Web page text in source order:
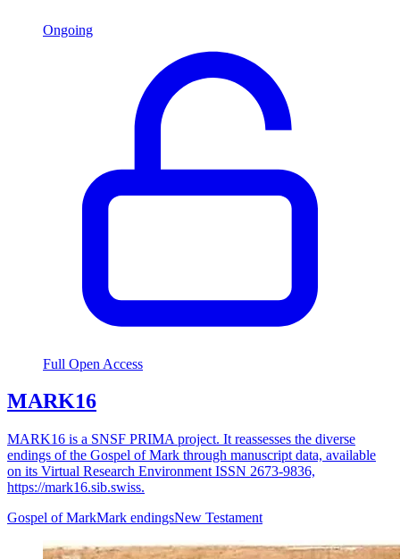
Ongoing
Full Open Access
MARK16
MARK16 is a SNSF PRIMA project. It reassesses the diverse
endings of the Gospel of Mark through manuscript data, available
on its Virtual Research Environment ISSN 2673-9836,
https://mark16.sib.swiss.
Gospel of MarkMark endingsNew Testament